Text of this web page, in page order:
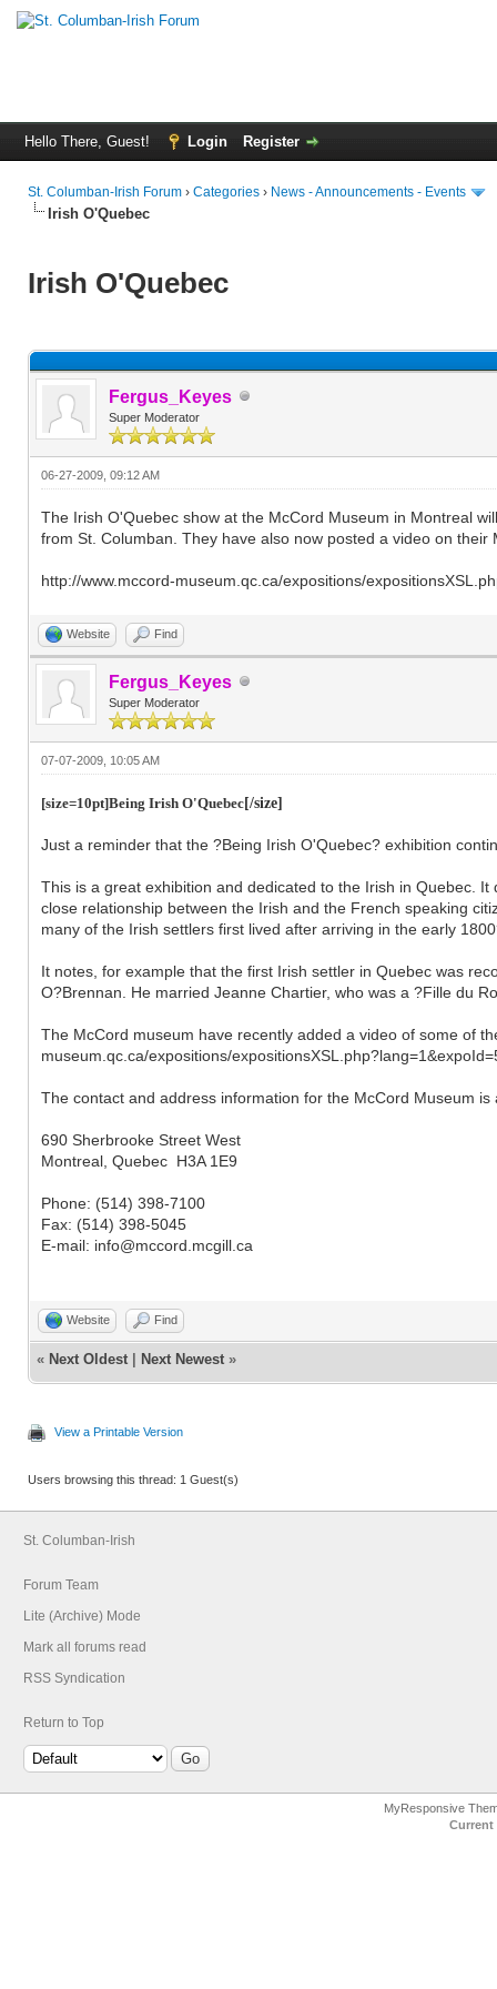
Hello There, Guest! Login Register
St. Columban-Irish Forum › Categories › News - Announcements - Events
Irish O'Quebec
Irish O'Quebec
Fergus_Keyes
Super Moderator
06-27-2009, 09:12 AM
The Irish O'Quebec show at the McCord Museum in Montreal
from St. Columban. They have also now posted a video on
http://www.mccord-museum.qc.ca/expositions/
Website Find
Fergus_Keyes
Super Moderator
07-07-2009, 10:05 AM
[size=10pt]Being Irish O'Quebec[/size]
Just a reminder that the ?Being Irish O'Quebec? exhibition
This is a great exhibition and dedicated to the Irish in Quebec.
close relationship between the Irish and the French speaking
many of the Irish settlers first lived after arriving in the early
It notes, for example that the first Irish settler in Quebec was
O?Brennan. He married Jeanne Chartier, who was a ?Fille du
The McCord museum have recently added a video of some of
museum.qc.ca/expositions/
The contact and address information for the McCord Museum is
690 Sherbrooke Street West
Montreal, Quebec H3A 1E9
Phone: (514) 398-7100
Fax: (514) 398-5045
E-mail: info@mccord.mcgill.ca
Website Find
« Next Oldest | Next Newest »
View a Printable Version
Users browsing this thread: 1 Guest(s)
St. Columban-Irish
Forum Team
Lite (Archive) Mode
Mark all forums read
RSS Syndication
Return to Top
MyResponsive
Current